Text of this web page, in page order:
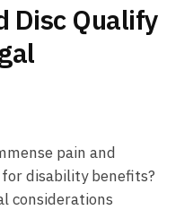
Disc Qualify
pain and
disability benefits?
considerations